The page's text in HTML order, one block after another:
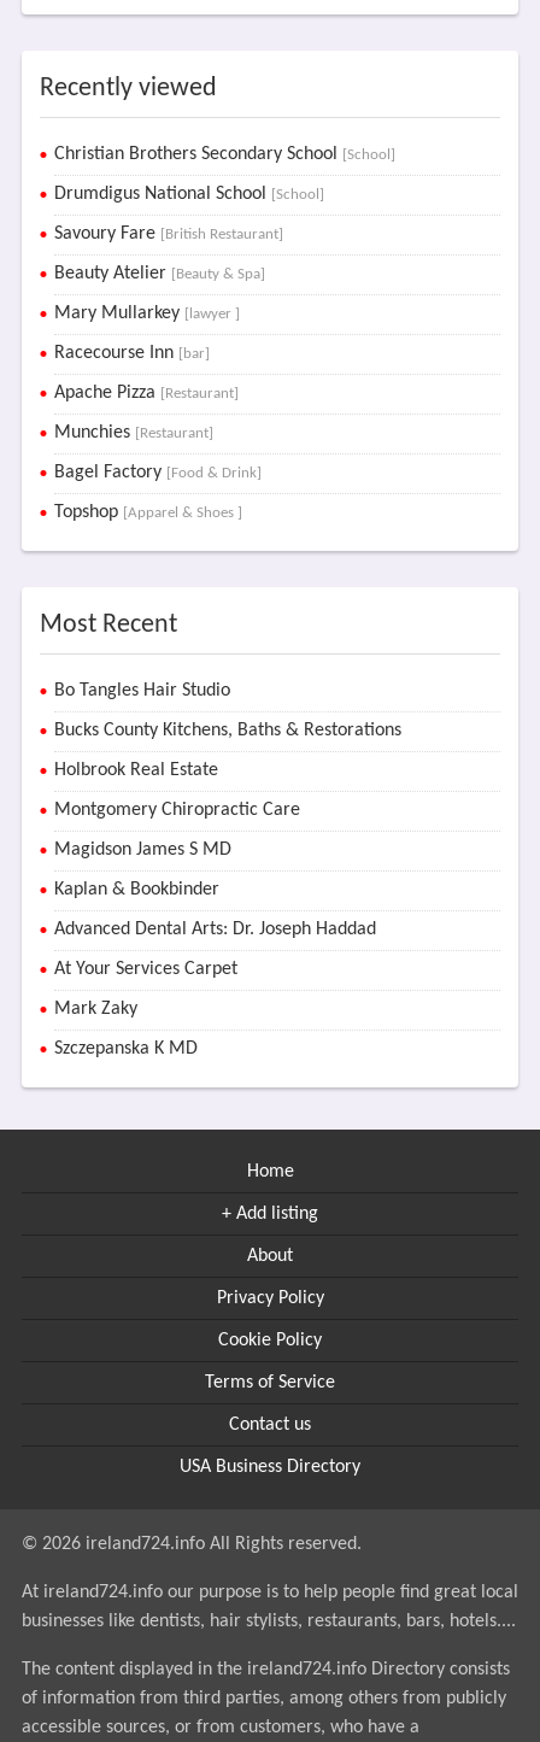
Recently viewed
Christian Brothers Secondary School [School]
Drumdigus National School [School]
Savoury Fare [British Restaurant]
Beauty Atelier [Beauty & Spa]
Mary Mullarkey [lawyer ]
Racecourse Inn [bar]
Apache Pizza [Restaurant]
Munchies [Restaurant]
Bagel Factory [Food & Drink]
Topshop [Apparel & Shoes ]
Most Recent
Bo Tangles Hair Studio
Bucks County Kitchens, Baths & Restorations
Holbrook Real Estate
Montgomery Chiropractic Care
Magidson James S MD
Kaplan & Bookbinder
Advanced Dental Arts: Dr. Joseph Haddad
At Your Services Carpet
Mark Zaky
Szczepanska K MD
Home
+ Add listing
About
Privacy Policy
Cookie Policy
Terms of Service
Contact us
USA Business Directory
© 2026 ireland724.info All Rights reserved.
At ireland724.info our purpose is to help people find great local
businesses like dentists, hair stylists, restaurants, bars, hotels....
The content displayed in the ireland724.info Directory consists
of information from third parties, among others from publicly
accessible sources, or from customers, who have a